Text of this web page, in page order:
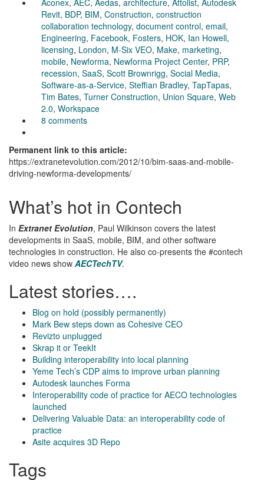
Revit, BDP, BIM, Construction, construction
collaboration technology, document control, email,
Engineering, Facebook, Fosters, HOK, Ian Howell,
licensing, London, M-Six VEO, Make, marketing,
mobile, Newforma, Newforma Project Center, PRP,
recession, SaaS, Scott Brownrigg, Social Media,
Software-as-a-Service, Steffian Bradley, TapTapas,
Tim Bates, Turner Construction, Union Square, Web
2.0, Workspace
8 comments
Permanent link to this article:
https://extranetevolution.com/2012/10/bim-saas-and-mobile-
driving-newforma-developments/
What’s hot in Contech
In Extranet Evolution, Paul Wilkinson covers the latest
developments in SaaS, mobile, BIM, and other software
technologies in construction. He also co-presents the #contech
video news show AECTechTV.
Latest stories….
Blog on hold (possibly permanently)
Mark Bew steps down as Cohesive CEO
Revizto unplugged
Skrap it or TeekIt
Building interoperability into local planning
Yeme Tech’s CDP aims to improve urban planning
Autodesk launches Forma
Interoperability code of practice for AECO technologies
launched
Delivering Valuable Data: an interoperability code of
practice
Asite acquires 3D Repo
Tags